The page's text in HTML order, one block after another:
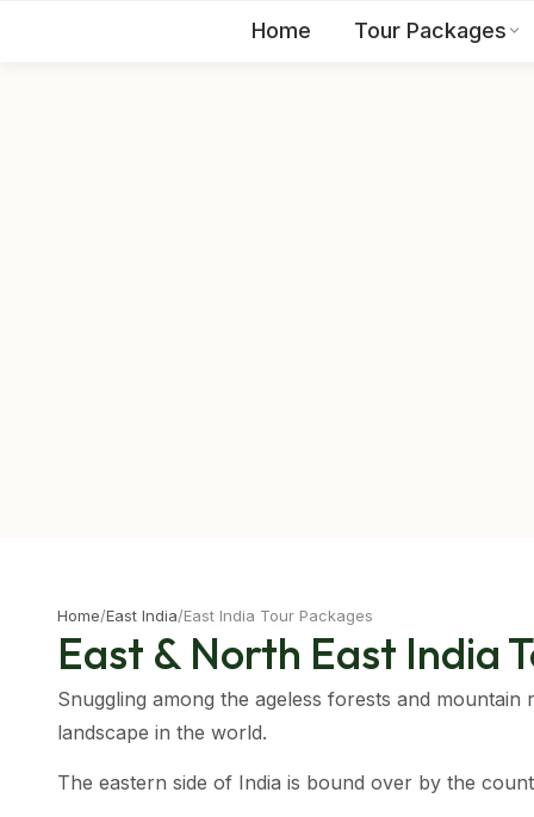
Home Tour Packages
Home/East India/East India Tour Packages
East & North East India
Snuggling among the ageless forests and
landscape in the world.
The eastern side of India is bound over by the